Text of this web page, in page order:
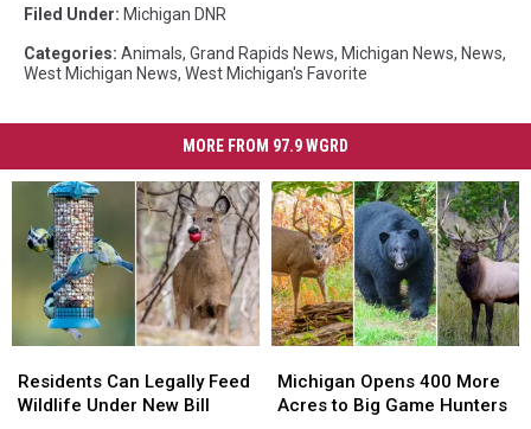
Filed Under: Michigan DNR
Categories: Animals, Grand Rapids News, Michigan News, News,
West Michigan News, West Michigan's Favorite
MORE FROM 97.9 WGRD
Can
Legally
Residents Can Legally Feed
Wildlife Under New Bill
Can
Legally
Opens
400
Michigan Opens 400 More
Acres to Big Game Hunters
Opens
400